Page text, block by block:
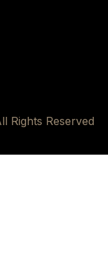
Rights Reserved